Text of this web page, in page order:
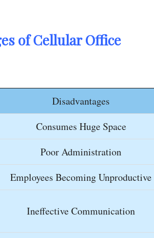
of Cellular Office
Disadvantages
Consumes Huge Space
Poor Administration
Employees Becoming Unproductive
Ineffective Communication